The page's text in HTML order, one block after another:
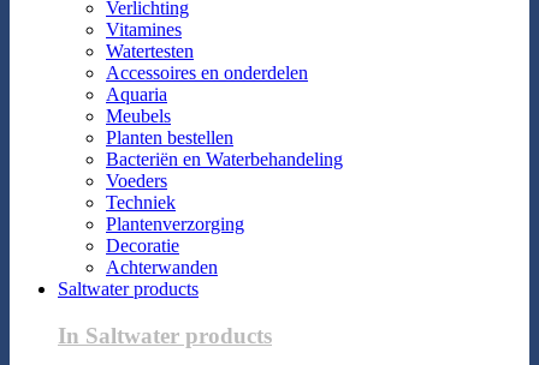
Verlichting
Vitamines
Watertesten
Accessoires en onderdelen
Aquaria
Meubels
Planten bestellen
Bacteriën en Waterbehandeling
Voeders
Techniek
Plantenverzorging
Decoratie
Achterwanden
Saltwater products
In Saltwater products